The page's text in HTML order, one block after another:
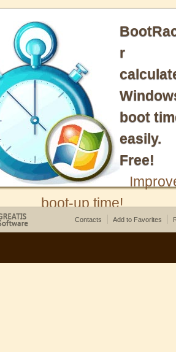
r
boot
easily.
Free!
boot-up time!
Contacts Add to Favorites